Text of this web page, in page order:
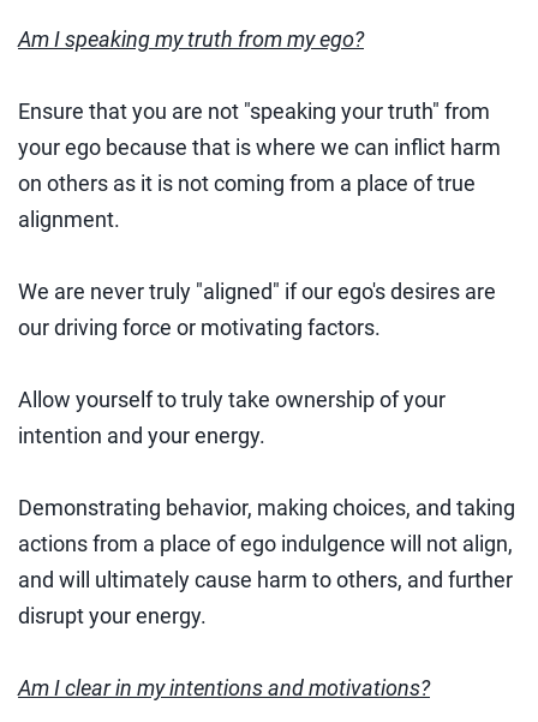
Am I speaking my truth from my ego?
Ensure that you are not "speaking your truth" from
your ego because that is where we can inflict harm
on others as it is not coming from a place of true
alignment.
We are never truly "aligned" if our ego's desires are
our driving force or motivating factors.
Allow yourself to truly take ownership of your
intention and your energy.
Demonstrating behavior, making choices, and taking
actions from a place of ego indulgence will not align,
and will ultimately cause harm to others, and further
disrupt your energy.
Am I clear in my intentions and motivations?